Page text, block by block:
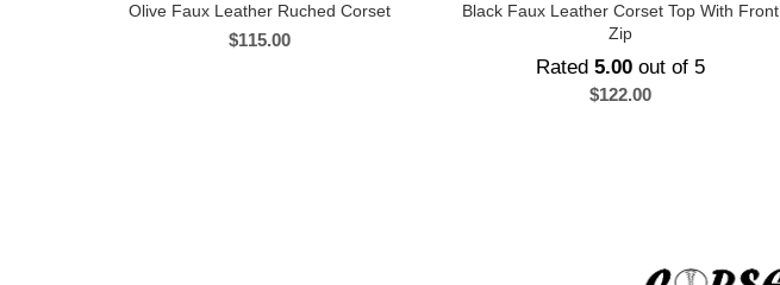
Olive Faux Leather Ruched Corset
$115.00
Black Faux Leather Corset Top With Front
Zip
Rated 5.00out of 5
$122.00